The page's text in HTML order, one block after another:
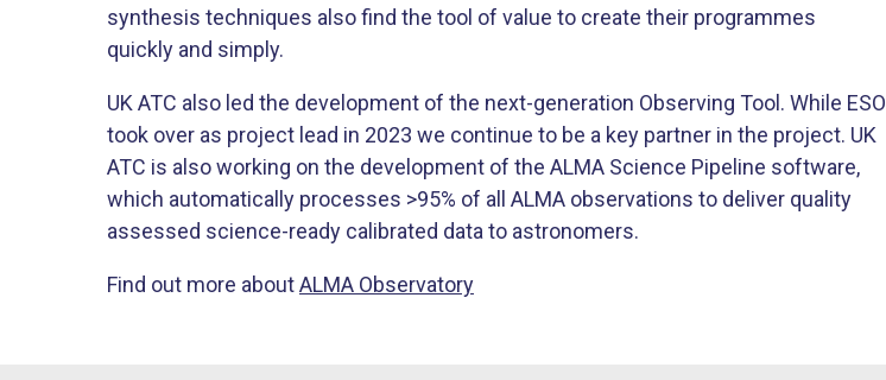
synthesis techniques also find the tool of value to create their programmes
quickly and simply.
UK ATC also led the development of the next-generation Observing Tool. While ESO
took over as project lead in 2023 we continue to be a key partner in the project. UK
ATC is also working on the development of the ALMA Science Pipeline software,
which automatically processes >95% of all ALMA observations to deliver quality
assessed science-ready calibrated data to astronomers.
Find out more aboutALMA Observatory